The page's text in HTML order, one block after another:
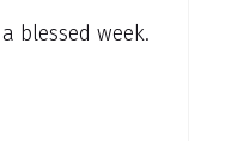
blessed week.